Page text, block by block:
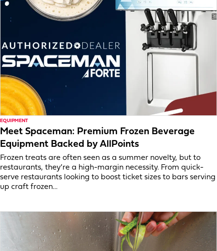
EQUIPMENT
Meet Spaceman: Premium Frozen Beverage
Equipment Backed by AllPoints
Frozen treats are often seen as a summer novelty, but to
restaurants, they’re a high-margin necessity. From quick-
serve restaurants looking to boost ticket sizes to bars serving
up craft frozen…